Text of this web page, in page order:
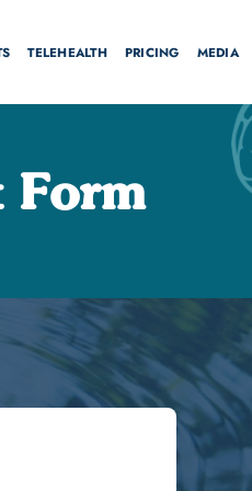
TELEHEALTH PRICING MEDIA
Form